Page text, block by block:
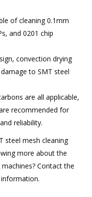
of cleaning 0.1mm
and 0201 chip
convection drying
to SMT steel
are all applicable,
recommended for
reliability.
steel mesh cleaning
more about the
Contact the